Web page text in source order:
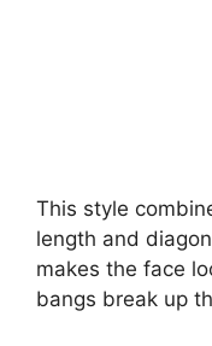
This style
length and
makes the face
bangs break up